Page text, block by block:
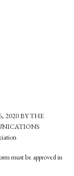
2020 BY THE
must be approved in